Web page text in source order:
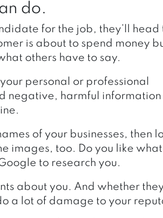
do.
for the job, they’ll head
is about to spend money
others have to say.
personal or professional
negative, harmful information
of your businesses, then
images, too. Do you like
to research you.
about you. And whether
a lot of damage to your